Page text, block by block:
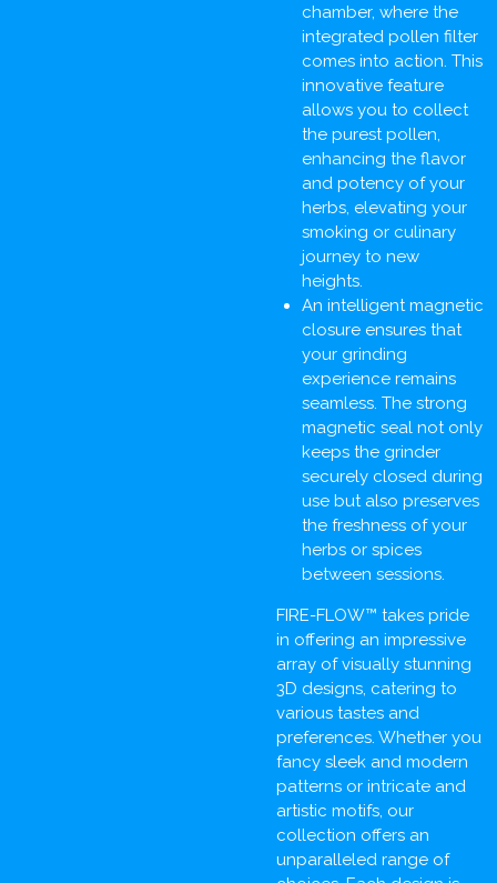
chamber, where the
integrated pollen filter
comes into action. This
innovative feature
allows you to collect
the purest pollen,
enhancing the flavor
and potency of your
herbs, elevating your
smoking or culinary
journey to new
heights.
An intelligent magnetic
closure ensures that
your grinding
experience remains
seamless. The strong
magnetic seal not only
keeps the grinder
securely closed during
use but also preserves
the freshness of your
herbs or spices
between sessions.
FIRE-FLOW™ takes pride
in offering an impressive
array of visually stunning
3D designs, catering to
various tastes and
preferences. Whether you
fancy sleek and modern
patterns or intricate and
artistic motifs, our
collection offers an
unparalleled range of